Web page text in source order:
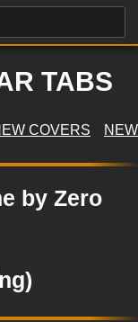
TABS
COVERS
by Zero